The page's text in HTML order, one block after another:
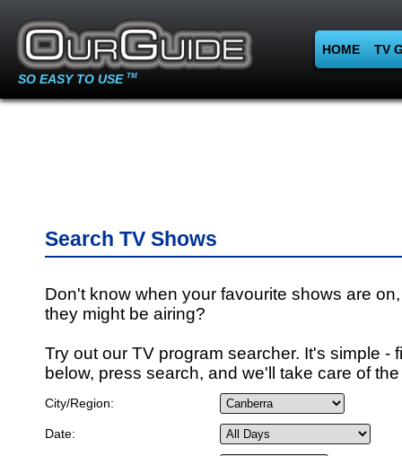
SO EASY TO USE TM
HOME TV
Search TV Shows
Don't know when your favourite shows are
they might be airing?
Try out our TV program searcher. It's simple -
below, press search, and we'll take care of
City/Region:
Date: